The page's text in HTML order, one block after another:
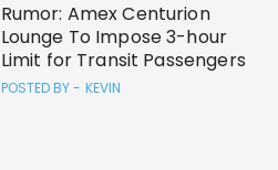
Rumor: Amex Centurion
Lounge To Impose 3-hour
Limit for Transit Passengers
POSTED BY - KEVIN